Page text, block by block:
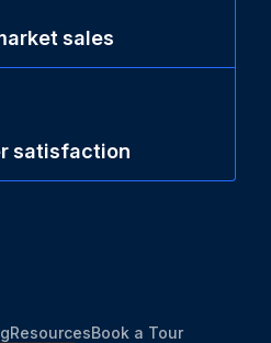
sales
satisfaction
ResourcesBook a Tour